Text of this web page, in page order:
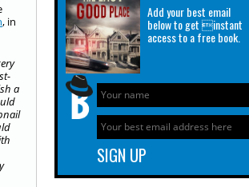
, in
a
Add your best email
below to get instant
access to a free book.